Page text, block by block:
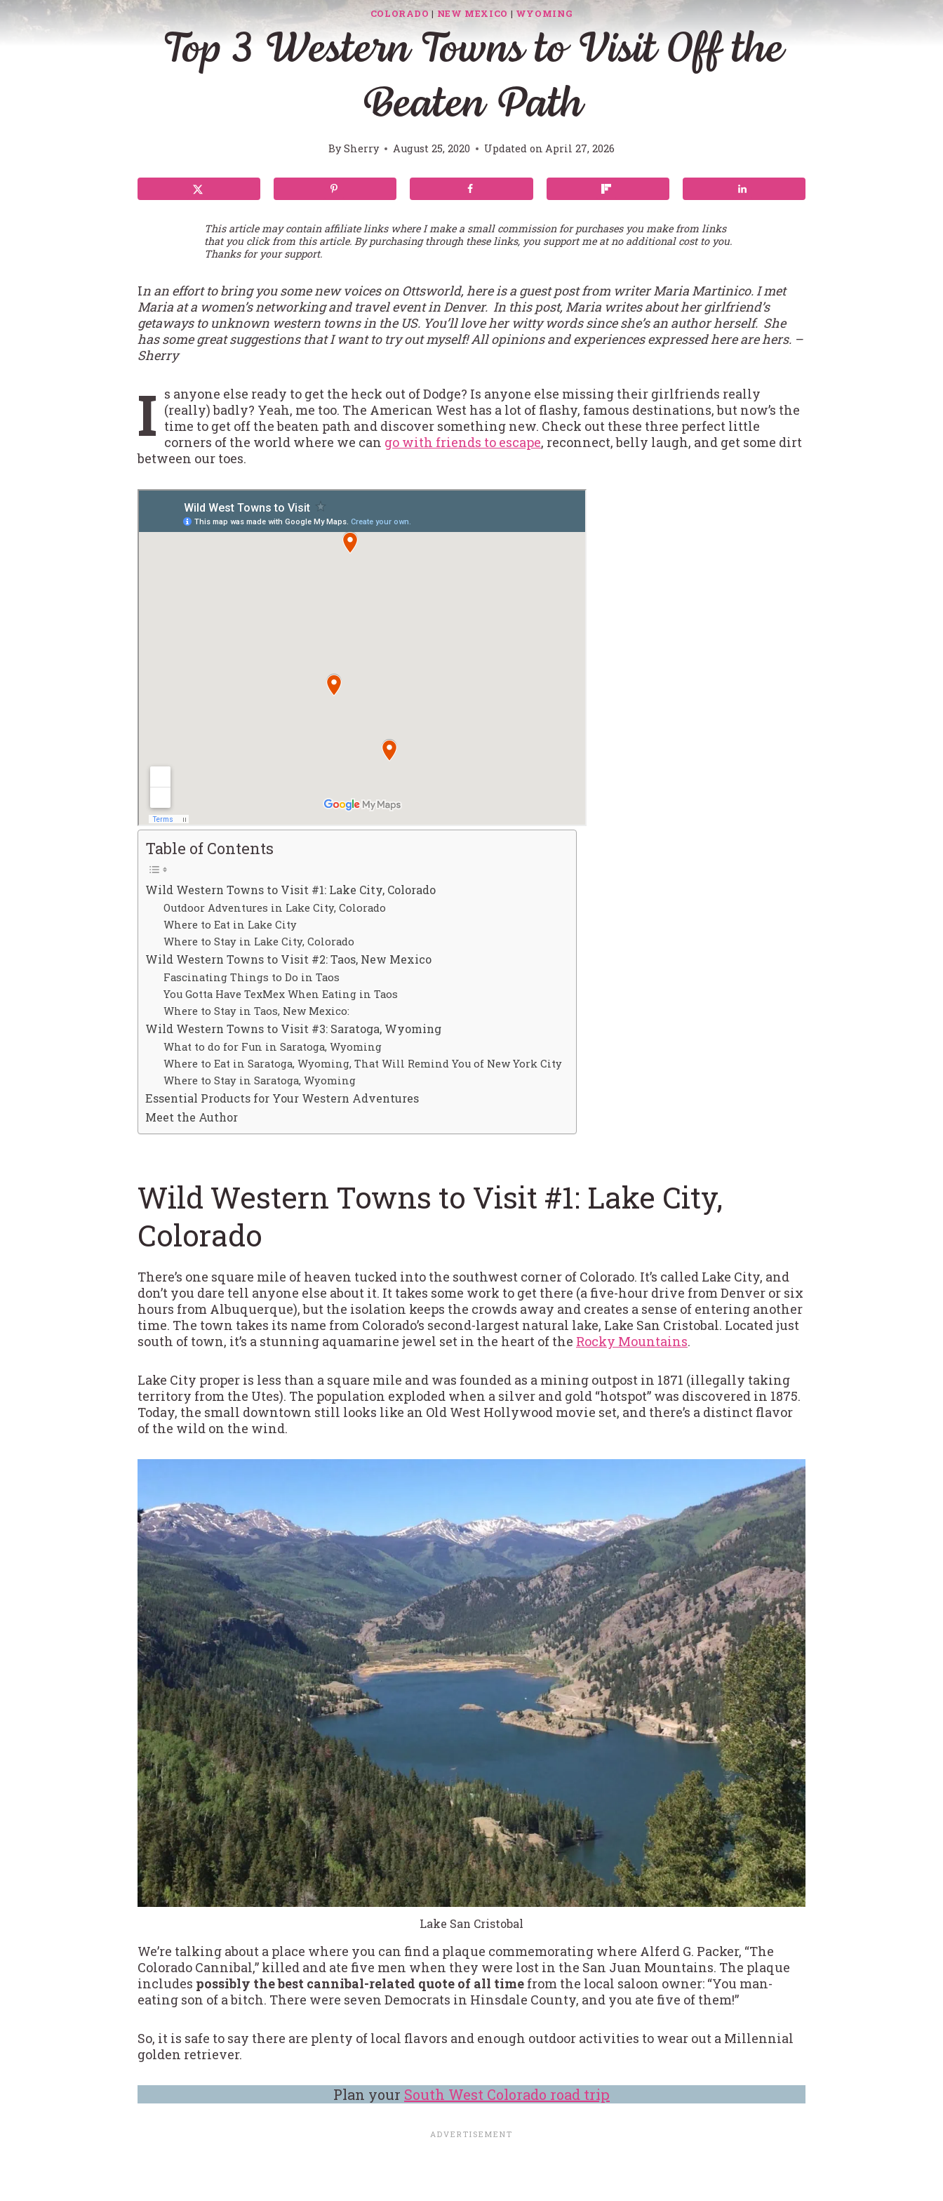
COLORADO | NEW MEXICO | WYOMING
Top 3 Western Towns to Visit Off the
Beaten Path
BySherry August 25, 2020 Updated on April 27, 2026
This article may contain affiliate links where I make a small commission for purchases you make from links
that you click from this article. By purchasing through these links, you support me at no additional cost to you.
Thanks for your support.
In an effort to bring you some new voices on Ottsworld, here is a guest post from writer Maria Martinico. I met
Maria at a women’s networking and travel event in Denver. In this post, Maria writes about her girlfriend’s
getaways to unknown western towns in the US. You’ll love her witty words since she’s an author herself. She
has some great suggestions that I want to try out myself! All opinions and experiences expressed here are hers. –
Sherry
I s anyone else ready to get the heck out of Dodge? Is anyone else missing their girlfriends really
(really) badly? Yeah, me too. The American West has a lot of flashy, famous destinations, but now’s the
time to get off the beaten path and discover something new. Check out these three perfect little
corners of the world where we can go with friends to escape, reconnect, belly laugh, and get some dirt
between our toes.
Table of Contents
Wild Western Towns to Visit #1: Lake City, Colorado
Outdoor Adventures in Lake City, Colorado
Where to Eat in Lake City
Where to Stay in Lake City, Colorado
Wild Western Towns to Visit #2: Taos, New Mexico
Fascinating Things to Do in Taos
You Gotta Have TexMex When Eating in Taos
Where to Stay in Taos, New Mexico:
Wild Western Towns to Visit #3: Saratoga, Wyoming
What to do for Fun in Saratoga, Wyoming
Where to Eat in Saratoga, Wyoming, That Will Remind You of New York City
Where to Stay in Saratoga, Wyoming
Essential Products for Your Western Adventures
Meet the Author
Wild Western Towns to Visit #1: Lake City,
Colorado
There’s one square mile of heaven tucked into the southwest corner of Colorado. It’s called Lake City, and
don’t you dare tell anyone else about it. It takes some work to get there (a five-hour drive from Denver or six
hours from Albuquerque), but the isolation keeps the crowds away and creates a sense of entering another
time. The town takes its name from Colorado’s second-largest natural lake, Lake San Cristobal. Located just
south of town, it’s a stunning aquamarine jewel set in the heart of the Rocky Mountains.
Lake City proper is less than a square mile and was founded as a mining outpost in 1871 (illegally taking
territory from the Utes). The population exploded when a silver and gold “hotspot” was discovered in 1875.
Today, the small downtown still looks like an Old West Hollywood movie set, and there’s a distinct flavor
of the wild on the wind.
Lake San Cristobal
We’re talking about a place where you can find a plaque commemorating where Alferd G. Packer, “The
Colorado Cannibal,” killed and ate five men when they were lost in the San Juan Mountains. The plaque
includes possibly the best cannibal-related quote of all time from the local saloon owner: “You man-
eating son of a bitch. There were seven Democrats in Hinsdale County, and you ate five of them!”
So, it is safe to say there are plenty of local flavors and enough outdoor activities to wear out a Millennial
golden retriever.
Plan your South West Colorado road trip